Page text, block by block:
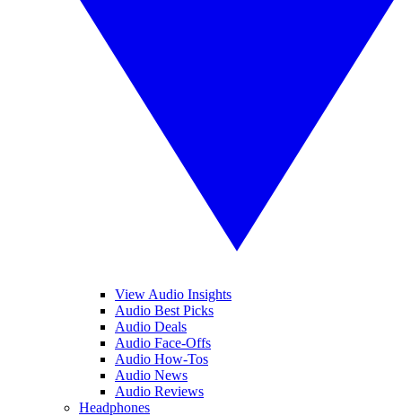
View Audio Insights
Audio Best Picks
Audio Deals
Audio Face-Offs
Audio How-Tos
Audio News
Audio Reviews
Headphones